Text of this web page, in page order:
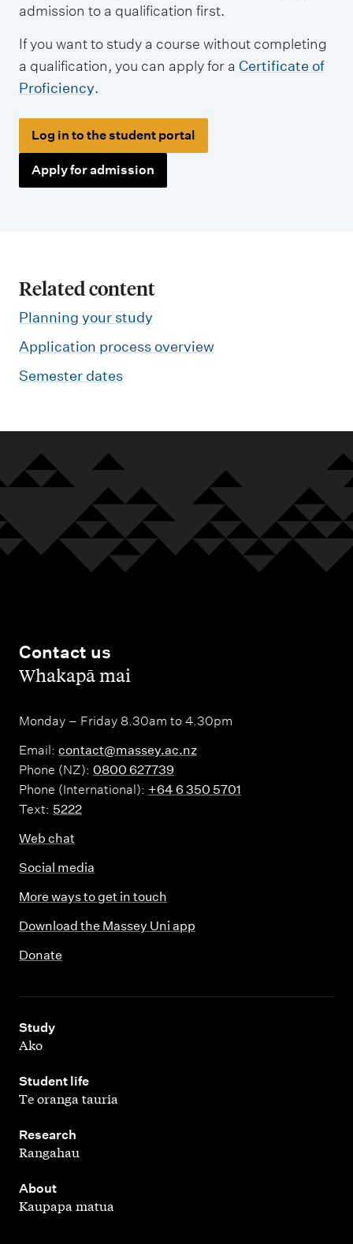
admission to a qualification first.
If you want to study a course without completing
a qualification, you can apply for a Certificate of
Proficiency.
Log in to the student portal
Apply for admission
Related content
Planning your study
Application process overview
Semester dates
Contact us
,Whakapā mai
Monday – Friday 8.30am to 4.30pm
Email: contact@massey.ac.nz
Phone (NZ): 0800 627739
Phone (International): +64 6 350 5701
Text: 5222
Web chat
Social media
More ways to get in touch
Download the Massey Uni app
Donate
Study
,
Ako
Student life
,
Te oranga tauria
Research
,
Rangahau
About
,
Kaupapa matua